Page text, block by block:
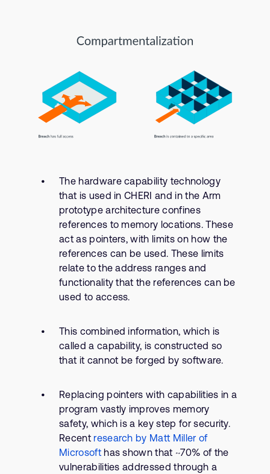
The hardware capability technology
that is used in CHERI and in the Arm
prototype architecture confines
references to memory locations. These
act as pointers, with limits on how the
references can be used. These limits
relate to the address ranges and
functionality that the references can be
used to access.
This combined information, which is
called a capability, is constructed so
that it cannot be forged by software.
Replacing pointers with capabilities in a
program vastly improves memory
safety, which is a key step for security.
Recentresearch by Matt Miller of
Microsofthas shown that ~70% of the
vulnerabilities addressed through a